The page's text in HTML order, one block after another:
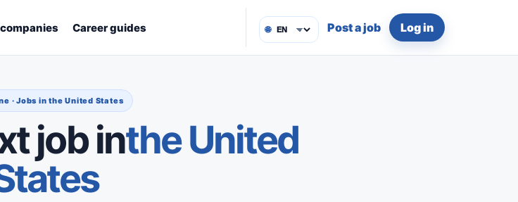
Career guides 🌐 Post a job Log in
· Jobs in the United States
job inthe United